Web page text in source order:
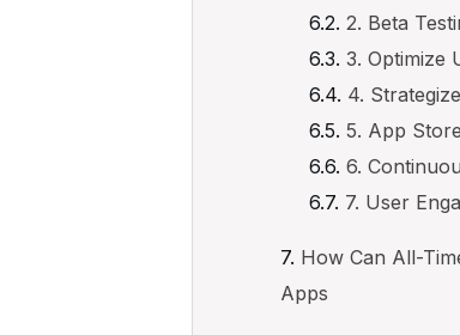
2. Beta
3. Optimize
4.
5. App
6.
7. User
How Can All-
Apps